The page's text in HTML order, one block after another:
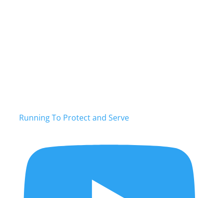
Running To Protect and Serve